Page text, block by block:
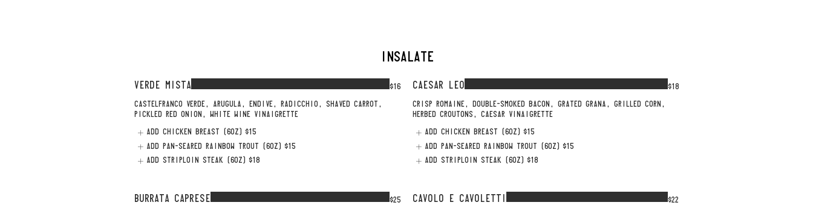
INSALATE
VERDE MISTA
CASTELFRANCO VERDE, ARUGULA, ENDIVE, RADICCHIO, SHAVED CARROT,
PICKLED RED ONION, WHITE WINE VINAIGRETTE
$16
ADD CHICKEN BREAST (6OZ) $15
ADD PAN-SEARED RAINBOW TROUT (6OZ) $15
ADD STRIPLOIN STEAK (6OZ) $18
CAESAR LEO
CRISP ROMAINE, DOUBLE-SMOKED BACON, GRATED GRANA, GRILLED CORN,
HERBED CROUTONS, CAESAR VINAIGRETTE
$18
ADD CHICKEN BREAST (6OZ) $15
ADD PAN-SEARED RAINBOW TROUT (6OZ) $15
ADD STRIPLOIN STEAK (6OZ) $18
BURRATA CAPRESE $25 CAVOLO E CAVOLETTI $22